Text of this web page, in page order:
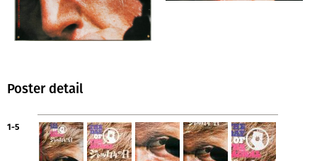
Poster detail
1-5